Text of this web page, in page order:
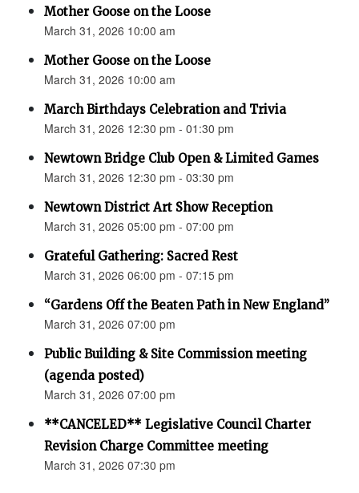
Mother Goose on the Loose
March 31, 2026 10:00 am
Mother Goose on the Loose
March 31, 2026 10:00 am
March Birthdays Celebration and Trivia
March 31, 2026 12:30 pm - 01:30 pm
Newtown Bridge Club Open & Limited Games
March 31, 2026 12:30 pm - 03:30 pm
Newtown District Art Show Reception
March 31, 2026 05:00 pm - 07:00 pm
Grateful Gathering: Sacred Rest
March 31, 2026 06:00 pm - 07:15 pm
“Gardens Off the Beaten Path in New England”
March 31, 2026 07:00 pm
Public Building & Site Commission meeting
(agenda posted)
March 31, 2026 07:00 pm
**CANCELED** Legislative Council Charter
Revision Charge Committee meeting
March 31, 2026 07:30 pm